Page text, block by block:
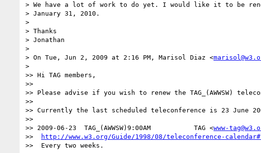
> We have a lot of work to do yet. I would like it to be
> January 31, 2010.
>
> Thanks
> Jonathan
>
> On Tue, Jun 2, 2009 at 2:16 PM, Marisol Diaz <
>
>> Hi TAG members,
>>
>> Please advise if you wish to renew the TAG_(AWWSW)
>>
>> Currently the last scheduled teleconference is 23 June
>>
>> 2009-06-23  TAG_(AWWSW)9:00AM           TAG <www-
>>
http://www.w3.org/Guide/1998/08/teleconference-
>>  Every two weeks.